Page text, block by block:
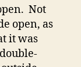
Not
open, as
it was